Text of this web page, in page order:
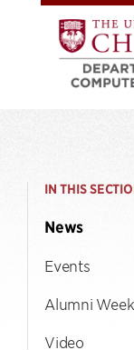
IN THIS
News
Events
Alumni
Video